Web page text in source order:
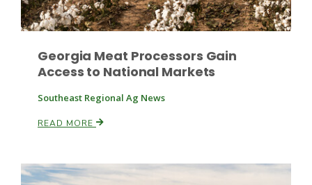
Georgia Meat Processors Gain
Access to National Markets
Southeast Regional Ag News
READ MORE